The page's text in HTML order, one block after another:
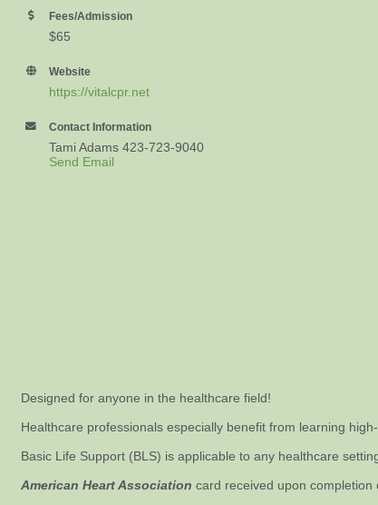
Fees/Admission
$65
Website
https://vitalcpr.net
Contact Information
Tami Adams 423-723-9040
Send Email
Designed for anyone in the healthcare field!
Healthcare professionals especially benefit from learning
Basic Life Support (BLS) is applicable to any healthcare
American Heart Association card received upon completion